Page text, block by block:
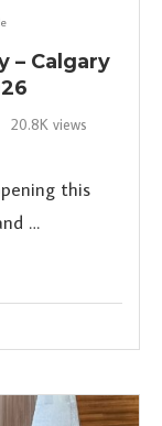
– Calgary
20.8K views
this
…